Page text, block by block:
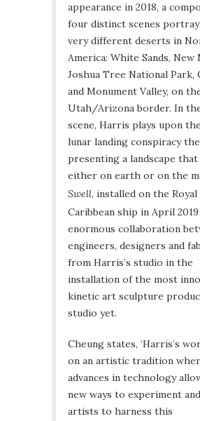
appearance in 2018, a
four distinct scenes
very different deserts in
America: White Sands, New
Joshua Tree National Park,
and Monument Valley, on
Utah/Arizona border. In
scene, Harris plays upon
lunar landing conspiracy
presenting a landscape that
either on earth or on the
Swell, installed on the Royal
Caribbean ship in April 2019
enormous collaboration
engineers, designers and
from Harris’s studio in the
installation of the most
kinetic art sculpture
studio yet.
Cheung states, ‘Harris’s
on an artistic tradition
advances in technology
new ways to experiment
artists to harness this